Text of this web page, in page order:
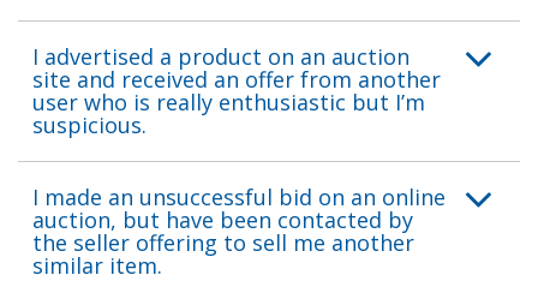
I advertised a product on an auction
site and received an offer from another
user who is really enthusiastic but I’m
suspicious.
I made an unsuccessful bid on an online
auction, but have been contacted by
the seller offering to sell me another
similar item.